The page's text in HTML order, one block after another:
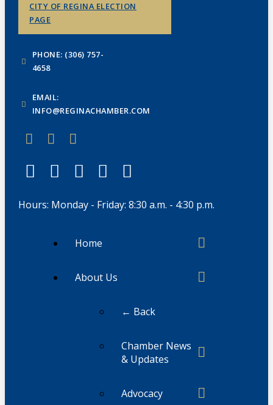
CITY OF REGINA ELECTION
PAGE
PHONE: (306) 757-
4658
EMAIL:
INFO@REGINACHAMBER.COM
Hours: Monday - Friday: 8:30 a.m. - 4:30 p.m.
Home
About Us
← Back
Chamber News
& Updates
Advocacy